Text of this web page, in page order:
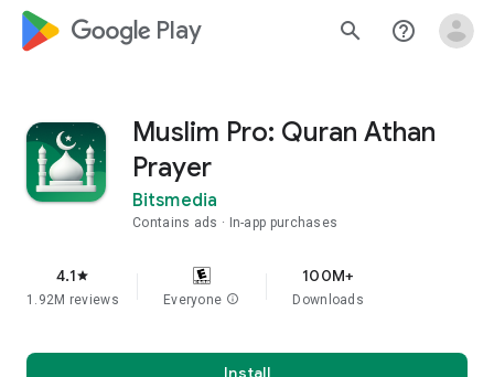
google_logo Play search help_outline
Muslim Pro: Quran Athan
Prayer
Bitsmedia
Contains ads In-app purchases
4.1star
1.92M reviews Everyone info
100M+
Downloads
Install